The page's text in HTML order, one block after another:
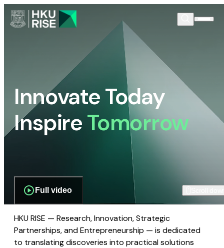
Innovate Today
InspireTomorrow
Full video
HKU RISE — Research, Innovation, Strategic
Partnerships, and Entrepreneurship — is dedicated
to translating discoveries into practical solutions